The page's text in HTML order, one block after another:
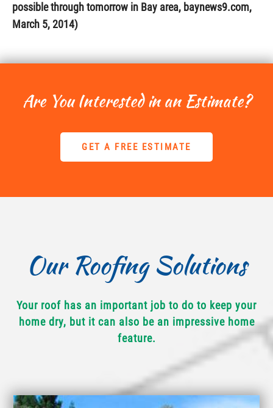
possible through tomorrow in Bay area, baynews9.com,
March 5, 2014)
Are You Interested in an Estimate?
GET A FREE ESTIMATE
Our Roofing Solutions
Your roof has an important job to do to keep your
home dry, but it can also be an impressive home
feature.